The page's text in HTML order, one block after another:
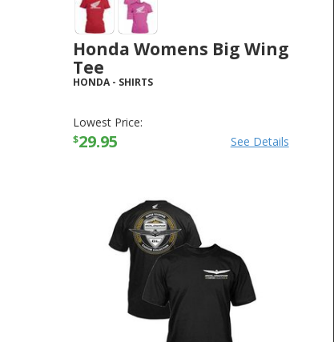
Honda Womens Big Wing
Tee
HONDA- SHIRTS
Lowest Price:
$29.95 See Details